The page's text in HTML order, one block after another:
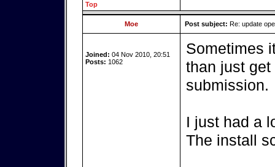
Top
Moe Post subject: Re: update
Joined: 04 Nov 2010, 20:51
Posts: 1062
Sometimes
than just
submission.
I just had a
The install